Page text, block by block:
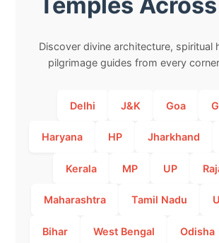
Discover divine architecture, spiritual
pilgrimage guides from every
Delhi J&K Goa
Haryana HP Jharkhand
Kerala MP UP
Maharashtra Tamil Nadu
Bihar West Bengal Odisha